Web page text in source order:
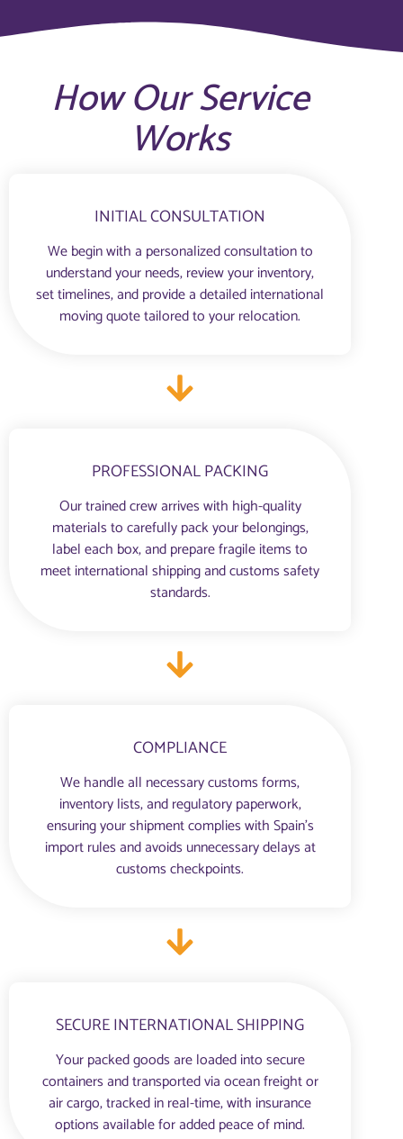
How Our Service
Works
INITIAL CONSULTATION
We begin with a personalized consultation to
understand your needs, review your inventory,
set timelines, and provide a detailed international
moving quote tailored to your relocation.
PROFESSIONAL PACKING
Our trained crew arrives with high-quality
materials to carefully pack your belongings,
label each box, and prepare fragile items to
meet international shipping and customs safety
standards.
COMPLIANCE
We handle all necessary customs forms,
inventory lists, and regulatory paperwork,
ensuring your shipment complies with Spain’s
import rules and avoids unnecessary delays at
customs checkpoints.
SECURE INTERNATIONAL SHIPPING
Your packed goods are loaded into secure
containers and transported via ocean freight or
air cargo, tracked in real-time, with insurance
options available for added peace of mind.